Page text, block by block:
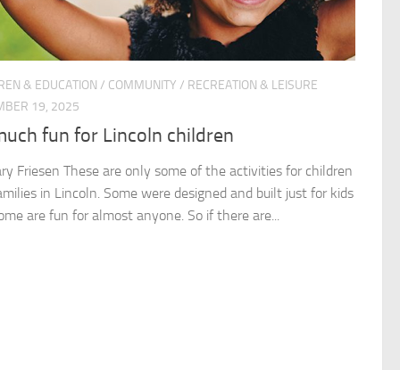
& EDUCATION / COMMUNITY / RECREATION & LEISURE
19, 2025
fun for Lincoln children
Friesen These are only some of the activities for children
in Lincoln. Some were designed and built just for kids
are fun for almost anyone. So if there are...